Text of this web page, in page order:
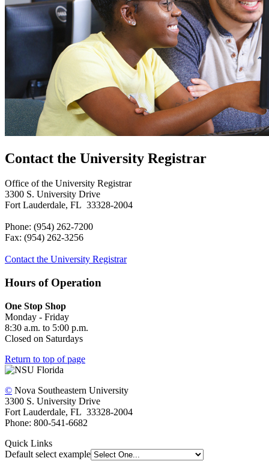
Contact the University Registrar
Office of the University Registrar
3300 S. University Drive
Fort Lauderdale, FL 33328-2004
Phone: (954) 262-7200
Fax: (954) 262-3256
Contact the University Registrar
Hours of Operation
One Stop Shop
Monday - Friday
8:30 a.m. to 5:00 p.m.
Closed on Saturdays
Return to top of page
© Nova Southeastern University
3300 S. University Drive
Fort Lauderdale, FL 33328-2004
Phone: 800-541-6682
Quick Links
Default select example